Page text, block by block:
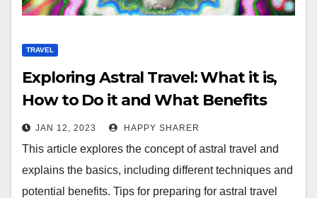
TRAVEL
Exploring Astral Travel: What it is,
How to Do it and What Benefits
You Can Expect
JAN 12, 2023 HAPPY SHARER
This article explores the concept of astral travel and
explains the basics, including different techniques and
potential benefits. Tips for preparing for astral travel